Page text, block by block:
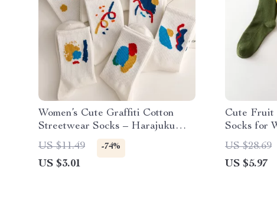
Women’s Cute Graffiti Cotton
Streetwear Socks – Harajuku
College Style
US $11.49 -74%
US $3.01
Cute Fruit
Socks for
US $28.69
US $5.97